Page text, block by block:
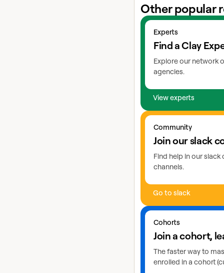
Other popular
Experts
Find a Clay
Explore our network
agencies.
View experts
View experts
Community
Join our slack
Find help in our
channels.
Go to slack
Go to slack
Cohorts
Join a cohort,
The faster way to
enrolled in a cohort
Learn more about